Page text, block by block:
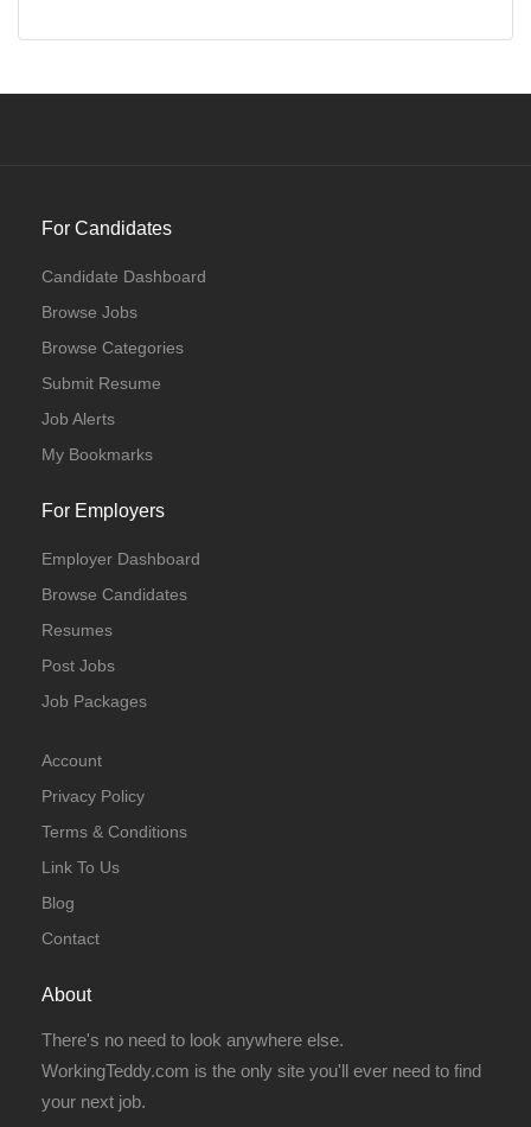
For Candidates
Candidate Dashboard
Browse Jobs
Browse Categories
Submit Resume
Job Alerts
My Bookmarks
For Employers
Employer Dashboard
Browse Candidates
Resumes
Post Jobs
Job Packages
Account
Privacy Policy
Terms & Conditions
Link To Us
Blog
Contact
About
There's no need to look anywhere else.
WorkingTeddy.com is the only site you'll ever need to find
your next job.